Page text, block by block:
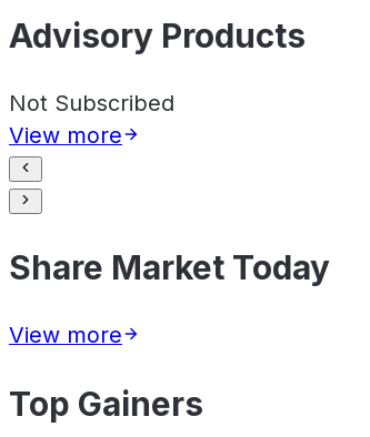
Advisory Products
Not Subscribed
View more
Share Market Today
View more
Top Gainers